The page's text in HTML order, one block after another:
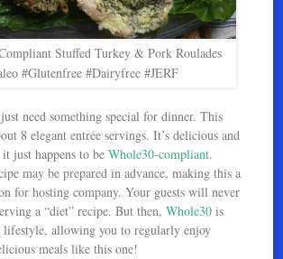
Stuffed Turkey & Pork Roulades
#Glutenfree #Dairyfree #JERF
need something special for dinner. This
8 elegant entrée servings. It’s delicious and
just happens to beWhole30-compliant.
may be prepared in advance, making this a
for hosting company. Your guests will never
a “diet” recipe. But then,Whole30 is
lifestyle, allowing you to regularly enjoy
meals like this one!